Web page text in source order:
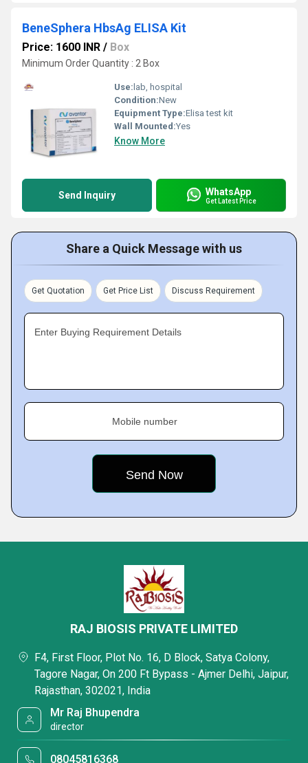
BeneSphera HbsAg ELISA Kit
Price: 1600 INR / Box
Minimum Order Quantity : 2 Box
Use: lab, hospital
Condition:New
Equipment Type:Elisa test kit
Wall Mounted:Yes
Know More
Send Inquiry WhatsApp
Get Latest Price
Share a Quick Message with us
Get Quotation Get Price List Discuss Requirement
Enter Buying Requirement Details
Mobile number
RAJ BIOSIS PRIVATE LIMITED
F4, First Floor, Plot No. 16, D Block, Satya Colony,
Tagore Nagar, On 200 Ft Bypass - Ajmer Delhi, Jaipur,
Rajasthan, 302021, India
Mr Raj Bhupendra
director
08045816368